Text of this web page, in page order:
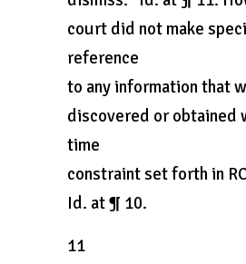
court did not make
reference
to any information that
discovered or obtained
time
constraint set forth in
Id. at ¶ 10.
11